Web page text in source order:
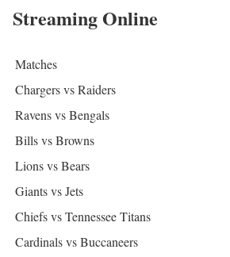
Streaming Online
Matches
Chargers vs Raiders
Ravens vs Bengals
Bills vs Browns
Lions vs Bears
Giants vs Jets
Chiefs vs Tennessee Titans
Cardinals vs Buccaneers